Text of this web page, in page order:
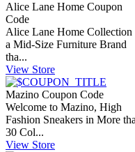
Alice Lane Home Coupon
Code
Alice Lane Home Collection
a Mid-Size Furniture Brand
tha...
View Store
Mazino Coupon Code
Welcome to Mazino, High
Fashion Sneakers in More
30 Col...
View Store